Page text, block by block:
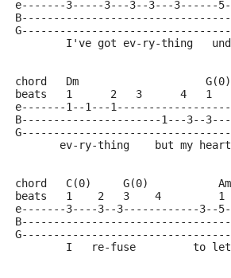
e-------3-----3---3--3---
I've got ev-ry-thing
chord   Dm                    G(0)
beats   1      2   3      4   1
e-------1--1---
B----------------------1---3--
       ev-ry-thing    but my heart
chord   C(0)     G(0)
beats   1    2   3    4
e-------3----3--3------------
I   re-fuse         to